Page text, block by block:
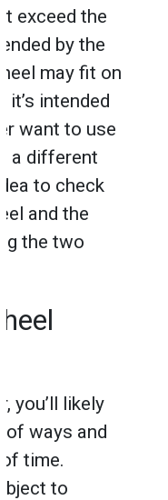
exceed the
by the
may fit on
it’s intended
want to use
a different
to check
and the
the two
you’ll likely
of ways and
time.
to